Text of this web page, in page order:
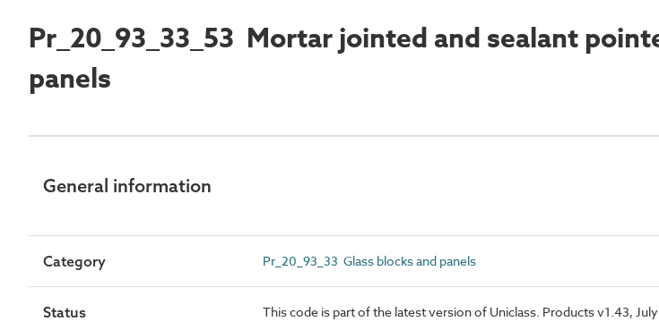
Pr_20_93_33_53 Mortar jointed and sealant
panels
General information
Category Pr_20_93_33 Glass blocks and panels
Status This code is part of the latest version of Uniclass. Products v1.43,